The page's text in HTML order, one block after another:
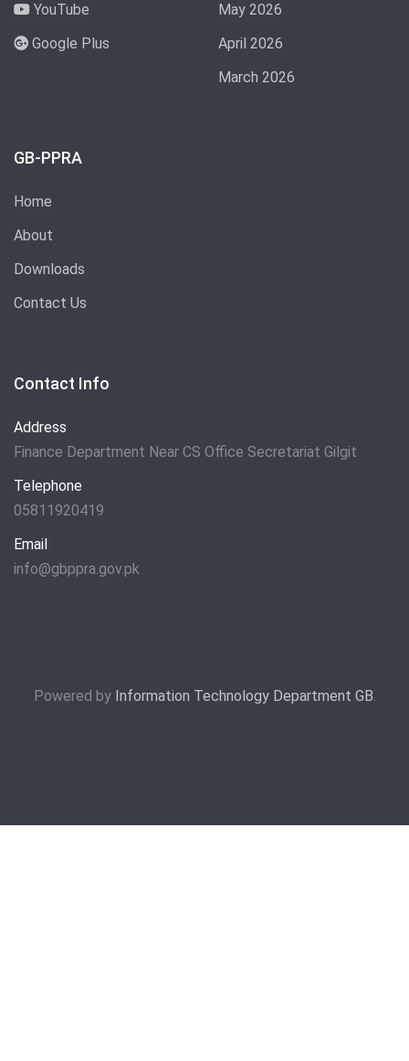
YouTube
Google Plus
May 2026
April 2026
March 2026
GB-PPRA
Home
About
Downloads
Contact Us
Contact Info
Address
Finance Department Near CS Office Secretariat Gilgit
Telephone
05811920419
Email
info@gbppra.gov.pk
Powered by Information Technology Department GB.